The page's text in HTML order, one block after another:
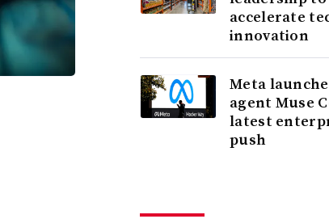
accelerate
innovation
Meta
agent Muse
latest
push